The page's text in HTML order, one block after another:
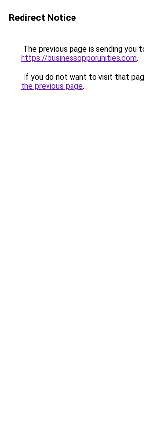
Redirect Notice
The previous page is sending you
https://businessopporunities.com.
If you do not want to visit that
the previous page.